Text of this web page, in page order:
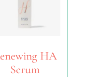
HA
Serum